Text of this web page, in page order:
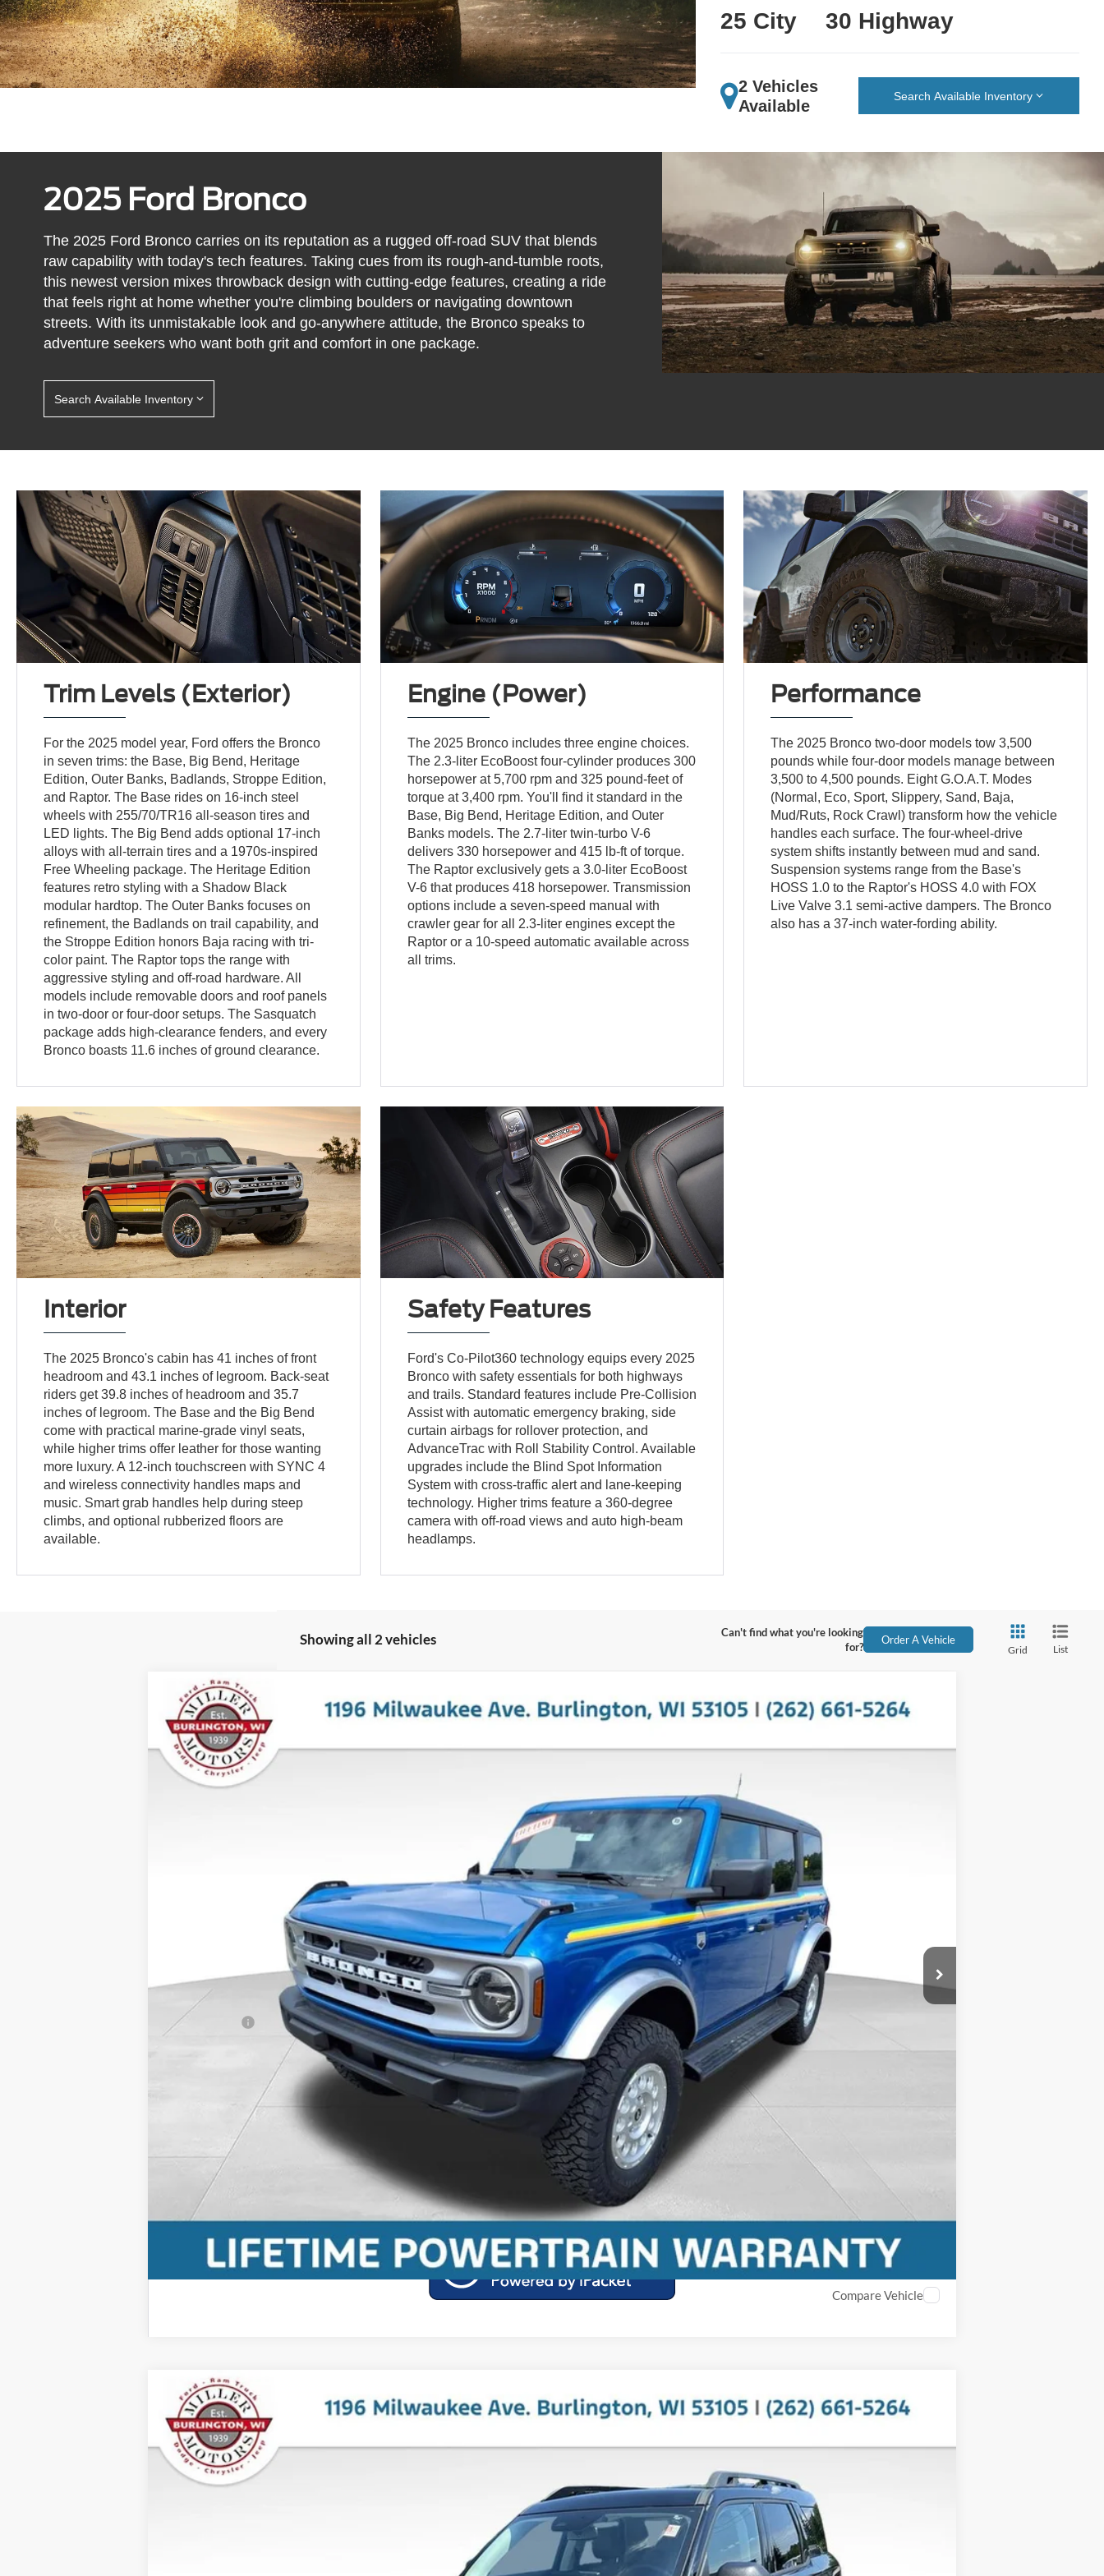
25 City 30 Highway
2 Vehicles
Available
Search Available Inventory
2025 Ford Bronco
The 2025 Ford Bronco carries on its reputation as a rugged off-road SUV that blends
raw capability with today's tech features. Taking cues from its rough-and-tumble roots,
this newest version mixes throwback design with cutting-edge features, creating a ride
that feels right at home whether you're climbing boulders or navigating downtown
streets. With its unmistakable look and go-anywhere attitude, the Bronco speaks to
adventure seekers who want both grit and comfort in one package.
Search Available Inventory
Trim Levels (Exterior)
For the 2025 model year, Ford offers the Bronco
in seven trims: the Base, Big Bend, Heritage
Edition, Outer Banks, Badlands, Stroppe Edition,
and Raptor. The Base rides on 16-inch steel
wheels with 255/70/TR16 all-season tires and
LED lights. The Big Bend adds optional 17-inch
alloys with all-terrain tires and a 1970s-inspired
Free Wheeling package. The Heritage Edition
features retro styling with a Shadow Black
modular hardtop. The Outer Banks focuses on
refinement, the Badlands on trail capability, and
the Stroppe Edition honors Baja racing with tri-
color paint. The Raptor tops the range with
aggressive styling and off-road hardware. All
models include removable doors and roof panels
in two-door or four-door setups. The Sasquatch
package adds high-clearance fenders, and every
Bronco boasts 11.6 inches of ground clearance.
Engine (Power)
The 2025 Bronco includes three engine choices.
The 2.3-liter EcoBoost four-cylinder produces 300
horsepower at 5,700 rpm and 325 pound-feet of
torque at 3,400 rpm. You'll find it standard in the
Base, Big Bend, Heritage Edition, and Outer
Banks models. The 2.7-liter twin-turbo V-6
delivers 330 horsepower and 415 lb-ft of torque.
The Raptor exclusively gets a 3.0-liter EcoBoost
V-6 that produces 418 horsepower. Transmission
options include a seven-speed manual with
crawler gear for all 2.3-liter engines except the
Raptor or a 10-speed automatic available across
all trims.
Performance
The 2025 Bronco two-door models tow 3,500
pounds while four-door models manage between
3,500 to 4,500 pounds. Eight G.O.A.T. Modes
(Normal, Eco, Sport, Slippery, Sand, Baja,
Mud/Ruts, Rock Crawl) transform how the vehicle
handles each surface. The four-wheel-drive
system shifts instantly between mud and sand.
Suspension systems range from the Base's
HOSS 1.0 to the Raptor's HOSS 4.0 with FOX
Live Valve 3.1 semi-active dampers. The Bronco
also has a 37-inch water-fording ability.
Interior
The 2025 Bronco's cabin has 41 inches of front
headroom and 43.1 inches of legroom. Back-seat
riders get 39.8 inches of headroom and 35.7
inches of legroom. The Base and the Big Bend
come with practical marine-grade vinyl seats,
while higher trims offer leather for those wanting
more luxury. A 12-inch touchscreen with SYNC 4
and wireless connectivity handles maps and
music. Smart grab handles help during steep
climbs, and optional rubberized floors are
available.
Safety Features
Ford's Co-Pilot360 technology equips every 2025
Bronco with safety essentials for both highways
and trails. Standard features include Pre-Collision
Assist with automatic emergency braking, side
curtain airbags for rollover protection, and
AdvanceTrac with Roll Stability Control. Available
upgrades include the Blind Spot Information
System with cross-traffic alert and lane-keeping
technology. Higher trims feature a 360-degree
camera with off-road views and auto high-beam
headlamps.
Showing all 2 vehicles
Can't find what you're looking
for?
Order A Vehicle
Grid List
2025Ford Bronco
VIN:1FMDE7BH3SLA53061
In Stock
MILLER PRICE
$46,182
Service Fee
+$399
Added Upfit:
$9,870
Ford Offers:
Confirm Availability
Value Your Trade
Pre-Qualify Today
Compare Vehicle
2025Ford Bronco Sport Outer Banks
Price Drop
VIN:3FMCR9CN8SRE58785Stock:P3557Model:R9C
12,594 mi
$5,480
SAVINGS
$30,914
Less